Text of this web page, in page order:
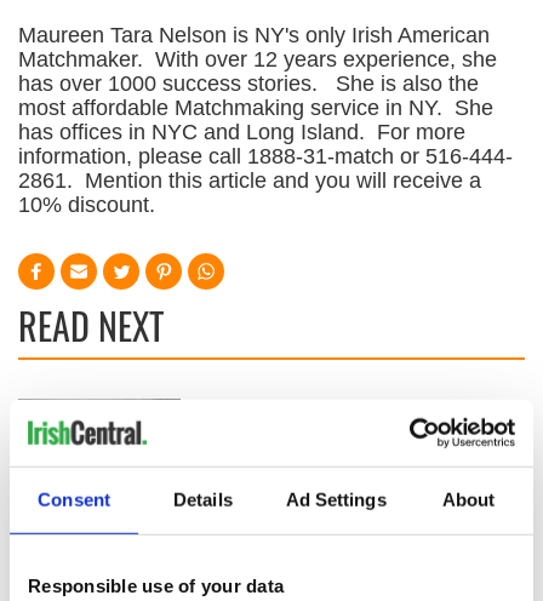
Consent Details Ad Settings About
Responsible use of your data
Maureen Tara Nelson is NY's only Irish American
Matchmaker. With over 12 years experience, she
has over 1000 success stories. She is also the
most affordable Matchmaking service in NY. She
has offices in NYC and Long Island. For more
information, please call 1888-31-match or 516-444-
2861. Mention this article and you will receive a
10% discount.
READ NEXT
The London Jew
for Ireland during
"vivid faces" in
Yeats' Easter
My evening with
Ned Kelliher, the
jarvey of Tralee